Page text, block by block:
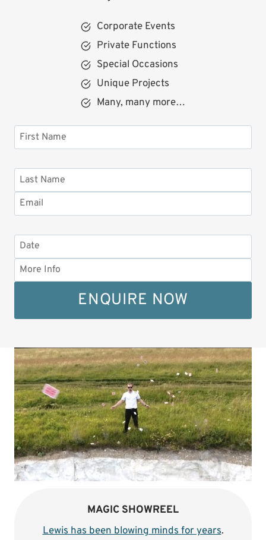
Corporate Events
Private Functions
Special Occasions
Unique Projects
Many, many more…
ENQUIRE NOW
MAGIC SHOWREEL
Lewis has been blowing minds for years.